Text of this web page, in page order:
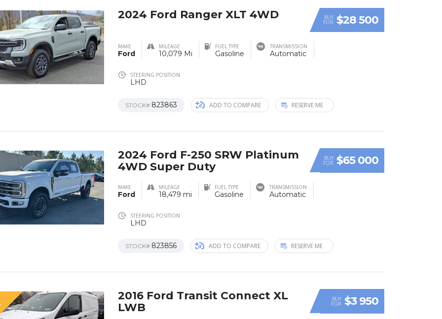
BUY
FOR $28 500
2024 Ford Ranger XLT 4WD
MAKE
Ford
MILEAGE
10,079 Mi
FUEL TYPE
Gasoline
TRANSMISSION
Automatic
STEERING POSITION
LHD
STOCK# 823863 ADD TO COMPARE RESERVE ME
BUY
FOR $65 000
2024 Ford F-250 SRW Platinum
4WD Super Duty
MAKE
Ford
MILEAGE
18,479 mi
FUEL TYPE
Gasoline
TRANSMISSION
Automatic
STEERING POSITION
LHD
STOCK# 823856 ADD TO COMPARE RESERVE ME
BUY
FOR $3 950
2016 Ford Transit Connect XL
LWB